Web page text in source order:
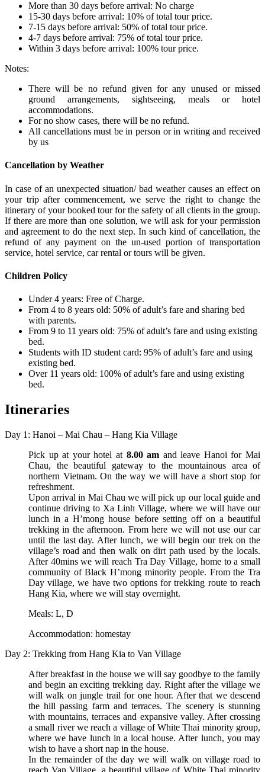
More than 30 days before arrival: No charge
15-30 days before arrival: 10% of total tour price.
7-15 days before arrival: 50% of total tour price.
4-7 days before arrival: 75% of total tour price.
Within 3 days before arrival: 100% tour price.
Notes:
There will be no refund given for any unused or missed
ground arrangements, sightseeing, meals or hotel
accommodations.
For no show cases, there will be no refund.
All cancellations must be in person or in writing and received
by us
Cancellation by Weather
In case of an unexpected situation/ bad weather causes an effect on
your trip after commencement, we serve the right to change the
itinerary of your booked tour for the safety of all clients in the group.
If there are more than one solution, we will ask for your permission
and agreement to do the next step. In such kind of cancellation, the
refund of any payment on the un-used portion of transportation
service, hotel service, car rental or tours will be given.
Children Policy
Under 4 years: Free of Charge.
From 4 to 8 years old: 50% of adult’s fare and sharing bed
with parents.
From 9 to 11 years old: 75% of adult’s fare and using existing
bed.
Students with ID student card: 95% of adult’s fare and using
existing bed.
Over 11 years old: 100% of adult’s fare and using existing
bed.
Itineraries
Day 1: Hanoi – Mai Chau – Hang Kia Village
Pick up at your hotel at 8.00 am and leave Hanoi for Mai
Chau, the beautiful gateway to the mountainous area of
northern Vietnam. On the way we will have a short stop for
refreshment.
Upon arrival in Mai Chau we will pick up our local guide and
continue driving to Xa Linh Village, where we will have our
lunch in a H’mong house before setting off on a beautiful
trekking in the afternoon. From here we will not use our car
until the last day. After lunch, we will begin our trek on the
village’s road and then walk on dirt path used by the locals.
After 40mins we will reach Tra Day Village, home to a small
community of Black H’mong minority people. From the Tra
Day village, we have two options for trekking route to reach
Hang Kia, where we will stay overnight.
Meals: L, D
Accommodation: homestay
Day 2: Trekking from Hang Kia to Van Village
After breakfast in the house we will say goodbye to the family
and begin an exciting trekking day. Right after the village we
will walk on jungle trail for one hour. After that we descend
the hill passing farm and terraces. The scenery is stunning
with mountains, terraces and expansive valley. After crossing
a small river we reach a village of White Thai minority group,
where we have lunch in a local house. After lunch, you may
wish to have a short nap in the house.
In the remainder of the day we will walk on village road to
reach Van Village, a beautiful village of White Thai minority